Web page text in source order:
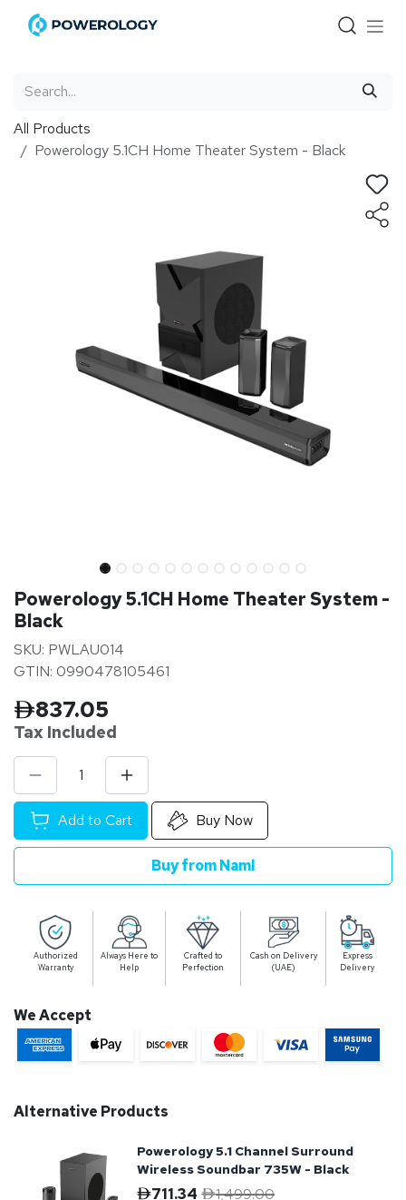
Skip to Content
All Products
Powerology 5.1CH Home Theater System - Black
Powerology 5.1CH Home Theater System -
Black
SKU: PWLAU014
GTIN: 0990478105461
837.05
Tax Included
Add to Cart Buy Now
Buy from Naml
Authorized
Warranty
Always Here to
Help
Crafted to
Perfection
Cash on Delivery
(UAE)
Express
Delivery
We Accept
Alternative Products
Powerology 5.1 Channel Surround
Wireless Soundbar 735W - Black
711.34 1,499.00